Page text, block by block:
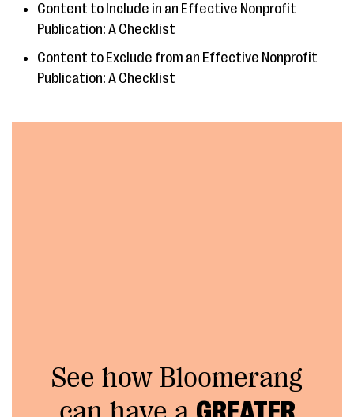
Content to Include in an Effective Nonprofit
Publication: A Checklist
Content to Exclude from an Effective Nonprofit
Publication: A Checklist
See how Bloomerang